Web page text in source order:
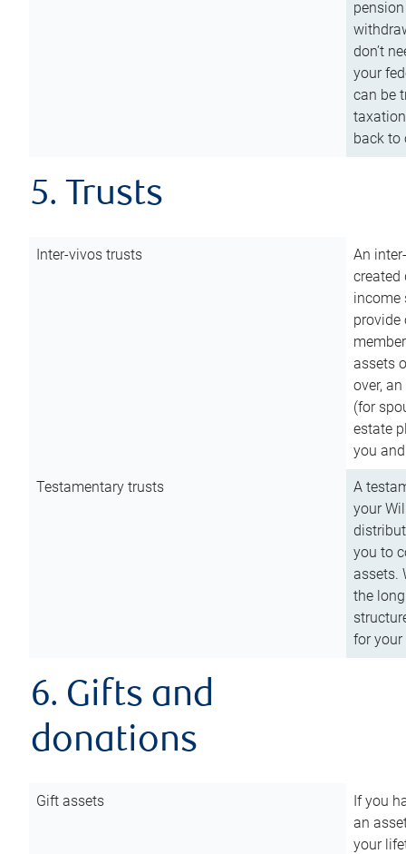
don’t
your
can be
back to
5. Trusts
Inter-vivos trusts
An
created
income
assets
over,
(for
estate
you
Testamentary trusts
A
your
you to
assets.
the
for
6. Gifts and
donations
Gift assets
If you
an
your